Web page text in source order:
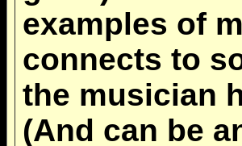
examples of
connects to
the musician
(And can be